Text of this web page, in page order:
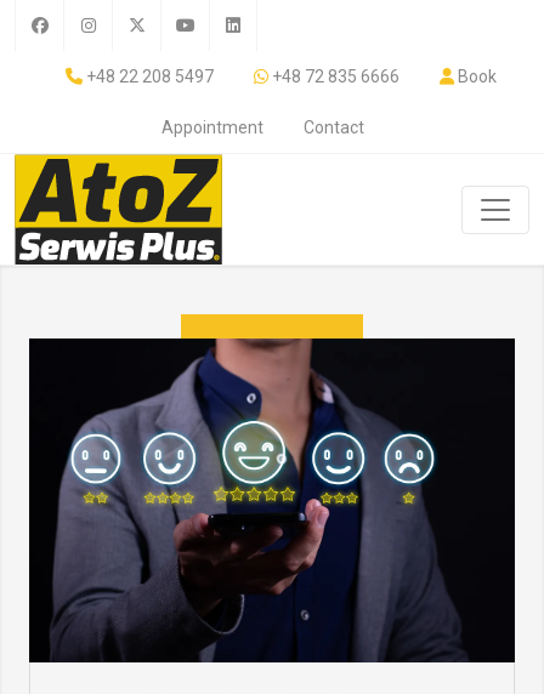
+48 22 208 5497 +48 72 835 6666 Book
Appointment Contact